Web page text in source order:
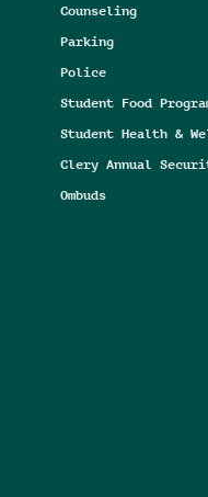
Counseling
Parking
Police
Student Food
Student Health &
Clery Annual
Ombuds